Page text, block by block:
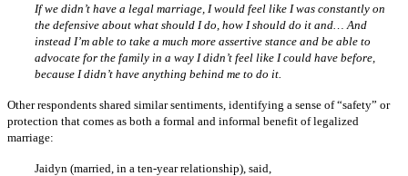
If we didn’t have a legal marriage, I would feel like I was constantly on
the defensive about what should I do, how I should do it and… And
instead I’m able to take a much more assertive stance and be able to
advocate for the family in a way I didn’t feel like I could have before,
because I didn’t have anything behind me to do it.
Other respondents shared similar sentiments, identifying a sense of “safety” or
protection that comes as both a formal and informal benefit of legalized
marriage:
Jaidyn (married, in a ten-year relationship), said,